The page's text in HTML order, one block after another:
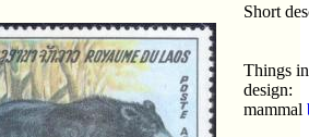
Short
Things
design:
mammal